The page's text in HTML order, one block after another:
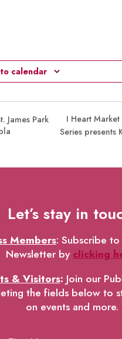
calendar
James Park
I Heart Market
Series presents
Let’s stay in
Members: Subscribe
Newsletter byclicking
& Visitors: Join our
the fields below to
on events and more.